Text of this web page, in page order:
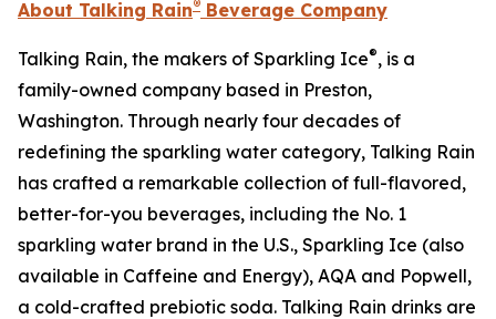
About Talking Rain® Beverage Company
Talking Rain, the makers of Sparkling Ice®, is a
family-owned company based in Preston,
Washington. Through nearly four decades of
redefining the sparkling water category, Talking Rain
has crafted a remarkable collection of full-flavored,
better-for-you beverages, including the No. 1
sparkling water brand in the U.S., Sparkling Ice (also
available in Caffeine and Energy), AQA and Popwell,
a cold-crafted prebiotic soda. Talking Rain drinks are